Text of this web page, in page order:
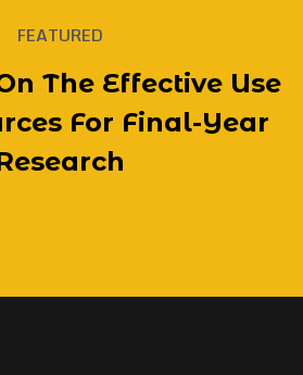
FEATURED
The Effective Use
For Final-Year
BOOK
Society,
Library
For New
And
A
By
Library
Girls’
Visits
Under
Of E-
BOOK
Society,
Library
For New